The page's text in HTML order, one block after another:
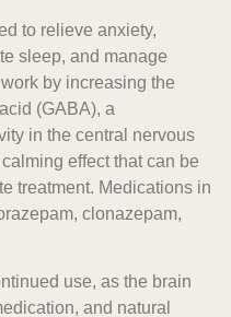
to relieve anxiety,
sleep, and manage
by increasing the
(GABA), a
in the central nervous
effect that can be
treatment. Medications in
clonazepam,
use, as the brain
and natural